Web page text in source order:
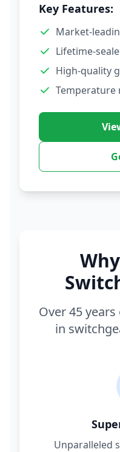
Key Features:
Market-
Lifetime-
High-quality
Temperature
Over 45
in
Unparalleled